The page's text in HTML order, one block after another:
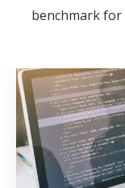
benchmark